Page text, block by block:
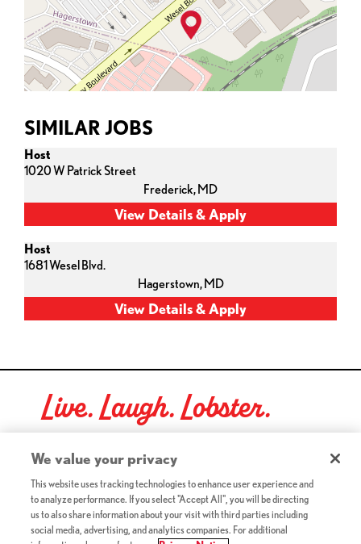
SIMILAR JOBS
Host
1020 W Patrick Street
Frederick,MD
Host
1681 Wesel Blvd.
Hagerstown,MD
Live. Laugh. Lobster.
Red Lobster Social Networks (links open in a new tab)
©2026 Red Lobster Hospitality LLC. All Rights Reserved.
Terms & Conditions (this link opens a new tab)
(this link opens a new tab)
We value your privacy
This website uses tracking technologies to enhance user experience and
to analyze performance. If you select "Accept All", you will be directing
us to also share information about your visit with third parties including
social media, advertising, and analytics companies. For additional